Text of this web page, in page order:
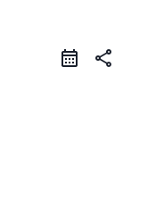
share